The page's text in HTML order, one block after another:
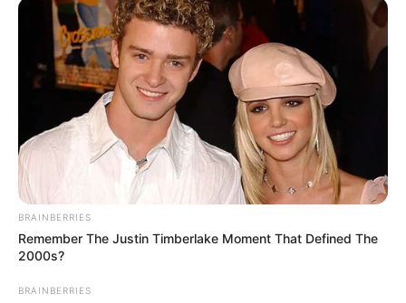
In an era of fake news and overcrowded media
marketplace, the journalists at Peoples Gazette aim
to provide quality and practical information to help
our readers stay ahead and better understand events
around them. We focus on being the balanced source
of true, stimulating and independent journalism.
Avenue, Utako, Abuja.